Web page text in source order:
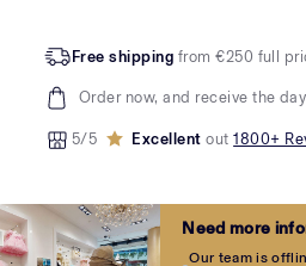
Free shipping from €250 full
Order now, and receive the
5/5 Excellentout1800+
Need more
Our team is